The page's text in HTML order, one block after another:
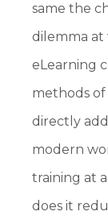
same the
dilemma at
eLearning
methods
directly
modern
training at
does it